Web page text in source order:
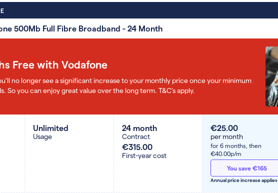
500Mb Full Fibre Broadband - 24 Month
Free with Vodafone
no longer see a significant increase to your monthly price once your minimum
So you can enjoy great value over the long term. T&C’s apply.
Unlimited
Usage
24 month
Contract
€315.00
First-year cost
€25.00
per month
for 6 months, then
€40.00p/m
You save €165
Annual price increase applies